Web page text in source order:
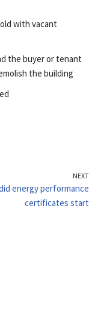
with vacant
the buyer or tenant
the building
NEXT
energy performance
certificates start